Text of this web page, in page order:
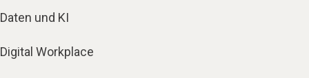
Daten und KI
Digital Workplace